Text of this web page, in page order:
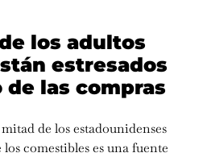
los adultos
estresados
las compras
de los estadounidenses
comestibles es una fuente